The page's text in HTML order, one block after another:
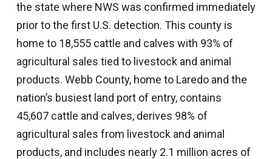
the state where NWS was confirmed immediately
prior to the first U.S. detection. This county is
home to 18,555 cattle and calves with 93% of
agricultural sales tied to livestock and animal
products. Webb County, home to Laredo and the
nation’s busiest land port of entry, contains
45,607 cattle and calves, derives 98% of
agricultural sales from livestock and animal
products, and includes nearly 2.1 million acres of